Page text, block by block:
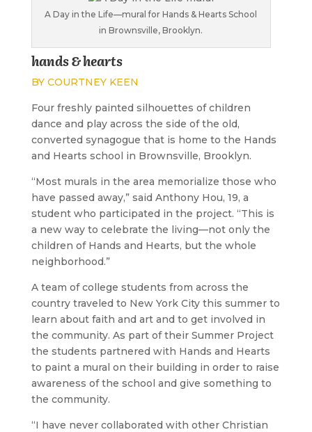
A Day in the Life—mural for Hands & Hearts School
in Brownsville, Brooklyn.
hands & hearts
BY COURTNEY KEEN
Four freshly painted silhouettes of children
dance and play across the side of the old,
converted synagogue that is home to the Hands
and Hearts school in Brownsville, Brooklyn.
“Most murals in the area memorialize those who
have passed away,” said Anthony Hou, 19, a
student who participated in the project. “This is
a new way to celebrate the living—not only the
children of Hands and Hearts, but the whole
neighborhood.”
A team of college students from across the
country traveled to New York City this summer to
learn about faith and art and to get involved in
the community. As part of their Summer Project
the students partnered with Hands and Hearts
to paint a mural on their building in order to raise
awareness of the school and give something to
the community.
“I have never collaborated with other Christian